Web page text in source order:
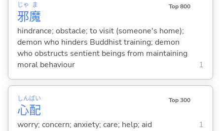
邪
じゃ
魔
ま Top 800
hindrance; obstacle; to visit (someone's home);
demon who hinders Buddhist training; demon
who obstructs sentient beings from maintaining
moral behaviour
1
心
しん
配
ぱい Top 300
worry; concern; anxiety; care; help; aid 1